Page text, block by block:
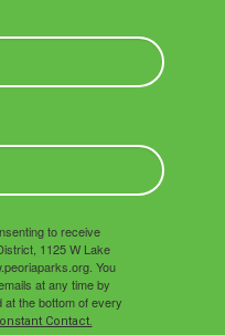
to receive
1125 W Lake
You
at any time by
the bottom of every
Contact.